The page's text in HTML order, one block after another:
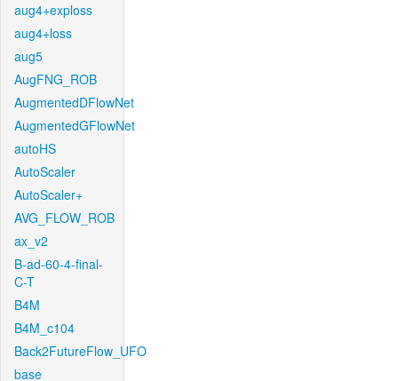
aug4+exploss
aug4+loss
aug5
AugFNG_ROB
AugmentedDFlowNet
AugmentedGFlowNet
autoHS
AutoScaler
AutoScaler+
AVG_FLOW_ROB
ax_v2
B-ad-60-4-final-
C-T
B4M
B4M_c104
Back2FutureFlow_UFO
base